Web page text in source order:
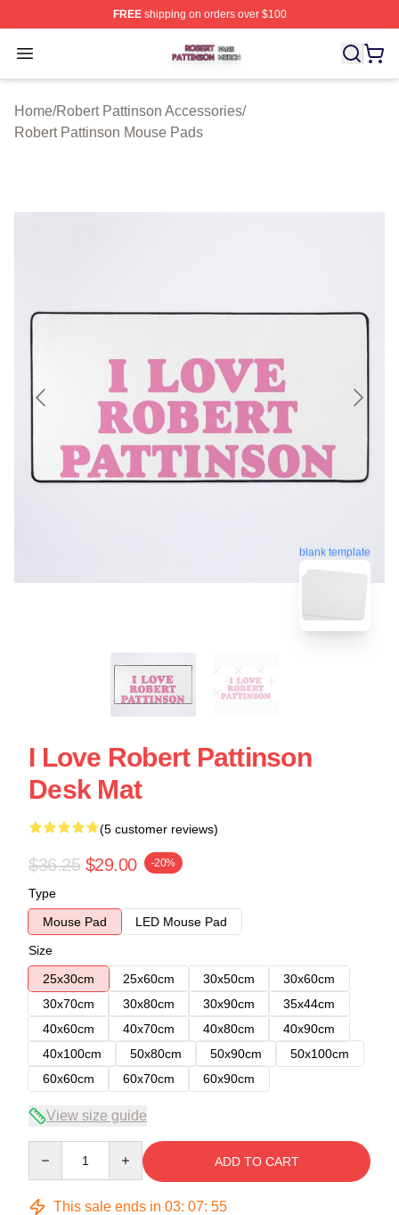
FREEshipping on orders over $100
Open menu
Robert Pattinson Shop ⚡️ Officially Licensed Robert
Home/Robert Pattinson Accessories/
Robert Pattinson Mouse Pads
blank template
I Love Robert Pattinson
Desk Mat
(5 customer reviews)
$36.25 $29.00 -20%
Type
Mouse Pad
LED Mouse Pad
Size
25x30cm
25x60cm 30x50cm
30x60cm
30x70cm
30x80cm 30x90cm
35x44cm
40x60cm
40x70cm 40x80cm
40x90cm
40x100cm
50x80cm 50x90cm
50x100cm
60x60cm
60x70cm 60x90cm
View size guide
ADD TO CART
This sale ends in 03: 07: 54